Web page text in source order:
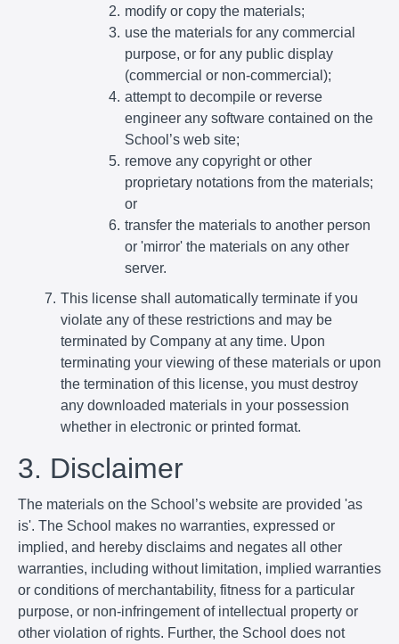
modify or copy the materials;
use the materials for any commercial
purpose, or for any public display
(commercial or non-commercial);
attempt to decompile or reverse
engineer any software contained on the
School’s web site;
remove any copyright or other
proprietary notations from the materials;
or
transfer the materials to another person
or 'mirror' the materials on any other
server.
This license shall automatically terminate if you
violate any of these restrictions and may be
terminated by Company at any time. Upon
terminating your viewing of these materials or upon
the termination of this license, you must destroy
any downloaded materials in your possession
whether in electronic or printed format.
3. Disclaimer
The materials on the School’s website are provided 'as
is'. The School makes no warranties, expressed or
implied, and hereby disclaims and negates all other
warranties, including without limitation, implied warranties
or conditions of merchantability, fitness for a particular
purpose, or non-infringement of intellectual property or
other violation of rights. Further, the School does not